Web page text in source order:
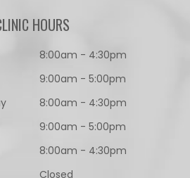
HOURS
8:00am - 4:30pm
9:00am - 5:00pm
8:00am - 4:30pm
9:00am - 5:00pm
8:00am - 4:30pm
Closed